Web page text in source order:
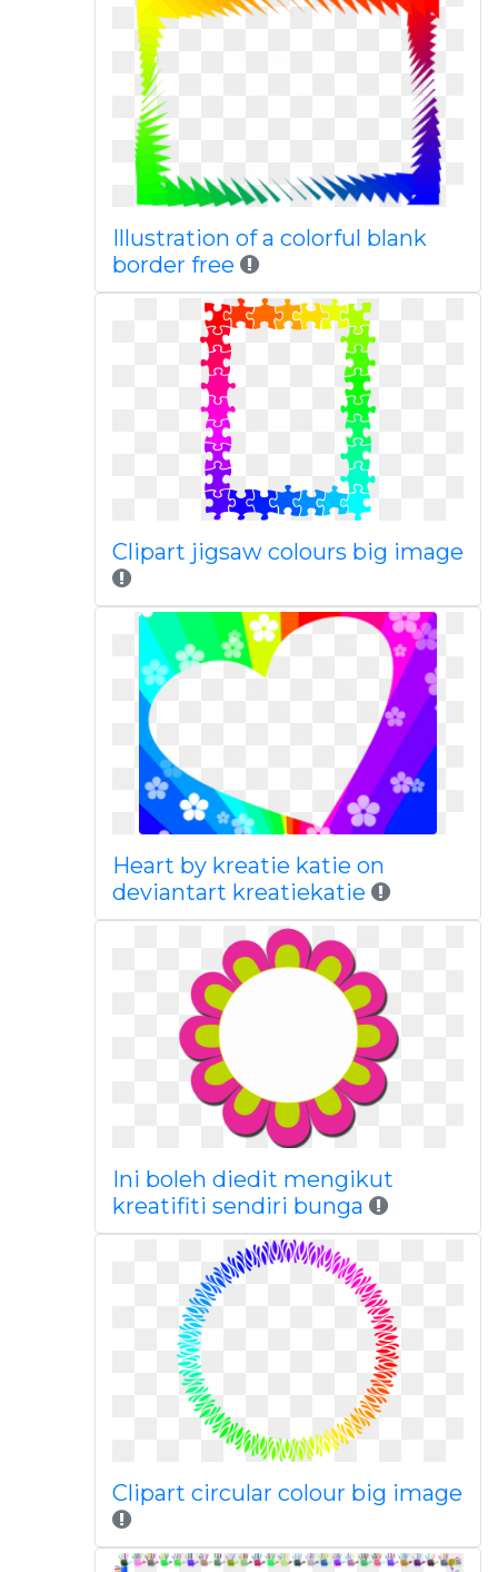
Illustration of a colorful blank
border free
Clipart jigsaw colours big image
Heart by kreatie katie on
deviantart kreatiekatie
Ini boleh diedit mengikut
kreatifiti sendiri bunga
Clipart circular colour big image